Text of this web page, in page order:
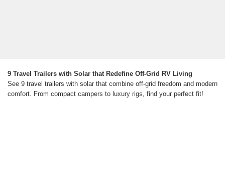
9 Travel Trailers with Solar that Redefine Off-Grid RV Living
See 9 travel trailers with solar that combine off-grid freedom and modern
comfort. From compact campers to luxury rigs, find your perfect fit!